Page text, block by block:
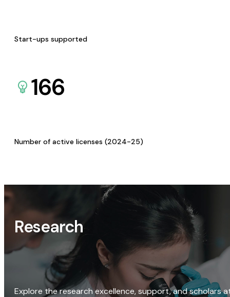
Start-ups supported
166
Number of active licenses (2024-25)
Research
Explore the research excellence, support, and scholars